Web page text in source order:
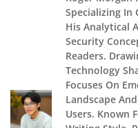
Specializing In
His Analytical
Security
Readers.
Technology
Focuses On
Landscape
Users. Known